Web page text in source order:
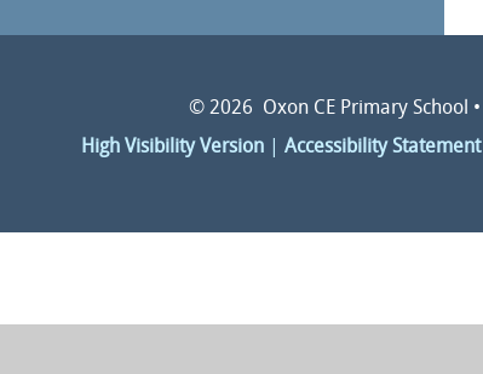
© 2026 Oxon CE Primary School •
High Visibility Version
Accessibility Statement